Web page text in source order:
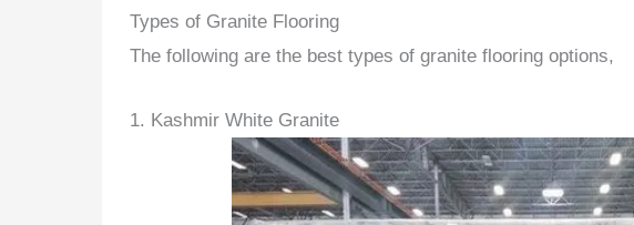
Types of Granite Flooring
The following are the best types of granite flooring options,
1. Kashmir White Granite